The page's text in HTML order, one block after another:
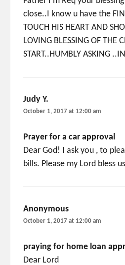
close..I know u have the
TOUCH HIS HEART AND
LOVING BLESSING OF THE
START..HUMBLY ASKING
Judy Y.
October 1, 2017 at 12:00 am
Prayer for a car approval
Dear God! I ask you , to
bills. Please my Lord bless
Anonymous
October 1, 2017 at 12:00 am
praying for home loan
Dear Lord